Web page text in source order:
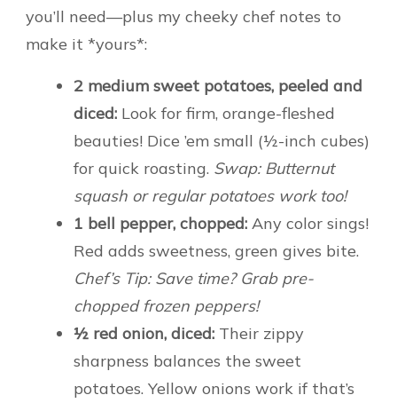
you’ll need—plus my cheeky chef notes to
make it *yours*:
2 medium sweet potatoes, peeled and
diced: Look for firm, orange-fleshed
beauties! Dice ’em small (½-inch cubes)
for quick roasting. Swap: Butternut
squash or regular potatoes work too!
1 bell pepper, chopped: Any color sings!
Red adds sweetness, green gives bite.
Chef’s Tip: Save time? Grab pre-
chopped frozen peppers!
½ red onion, diced: Their zippy
sharpness balances the sweet
potatoes. Yellow onions work if that’s